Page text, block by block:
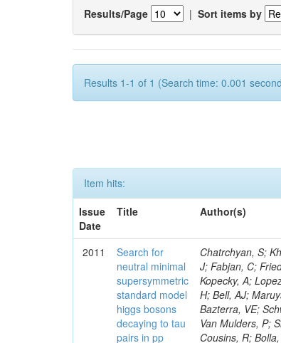
Results/Page | Sort items by
Results 1-1 of 1 (Search time: 0.001
Item hits:
Issue
Date
Title Author(s)
2011
Search for
neutral minimal
supersymmetric
standard model
higgs bosons
decaying to tau
pairs in pp
Chatrchyan, S; Khachatryan, V; Sirunyan, AM; Tumasyan, A; Adam, W; Bergauer, T; Dragicevic, M; Ero, J; Fabjan, C; Friedl, M; Fruhwirth, R; Maurisset, A; Cox, PT; Dolen, J; Erbacher, R; Friis, E; Ko, W; Kopecky, A; Lopez, OG; Mccartin, J; Lander, R; Menendez, JF; Swain, J; Cabrera, A; Kozhuharov, V; Liu, H; Bell, AJ; Maruyama, S; Miceli, T; Nikolic, M; Pellett, D; Robles, J; Salur, S; Dutta, D; Del Re, D; Bazterra, VE; Schwarz, T; Lopez, SG; Searle, M; Smith, J; Barnes, VE; Litov, L; Squires, M; Tripathi, M; Van Mulders, P; Sierra, RV; Veelken, C; Betts, RR; Di Marco, E; Andreev, V; Arisaka, K; Cline, D; Flix, J; Cousins, R; Bolla, G; Kailas, S; Deisher, A; Duris, J; Mateev, M; Callner, J; Erhan, S; Luo, W; Farrell, C; Hauser, J; Ignatenko, M; Jarvis, C; Kumar, V; Plager, C; Schul, N; Borrello, L; Rakness, G; Redjimi, R; Schlein, P; Tucker, J; Diemoz, M; Valuev, V; Pavlov, B; Mohanty, AK; Babb, J; Chandra, A; Clare, R; Ellison, J; Gary, JW; Cavanaugh, R; Yilmaz, Y; Assran, Y; Fouz, MC; Franci, D; Yu, I; Giordano, F; Hanson, G; Jeng, GY; Kao, SC; Liu, F; Hormann, N; Gomez, G; Petkov, P; Liu, H; Long, OR; Pant, LM; Bortoletto, D; Grassi, M; Luthra, A; Garcia-Abia, P; Nguyen, H; Shen, BC; Stringer, R; Dragoiu, C; Sturdy, J; Sumowidagdo, S; Shukla, P; Wilken, R; Wimpenny, S; Bian, JG; Longo, E; Everett, A; Andrews, W; Branson, JG; Lopez, OG; Gauthier, L; Cerati, GB; Mao, Y; Kim, B; Dusinberre, E; Evans, D; Golf, F; Holzner, A; Kelley, R; Nourbakhsh, S; Lebourgeois, M; Garfinkel, AF; Letts, J; Romero, A; Aziz, T; Chen, GM; Mangano, B; Lopez, SG; Padhi, S; Palmer, C; Petrucciani, G; Pi, H; Rovere, M; Pieri, M; Ranieri, R; Guchait, M;